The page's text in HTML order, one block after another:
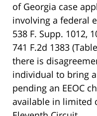
of Georgia case
involving a federal
538 F. Supp. 1012,
741 F.2d 1383
there is
individual to bring
pending an EEOC
available in limited